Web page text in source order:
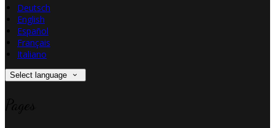
Deutsch
English
Español
Français
Italiano
Select language